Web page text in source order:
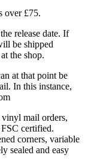
over £75.
release date. If
be shipped
the shop.
at that point be
In this instance,
mail orders,
certified.
corners, variable
sealed and easy